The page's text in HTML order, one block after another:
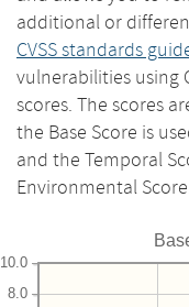
additional or
CVSS standards
vulnerabilities using
scores. The scores
the Base Score is
and the Temporal
Environmental
8.0
10.0